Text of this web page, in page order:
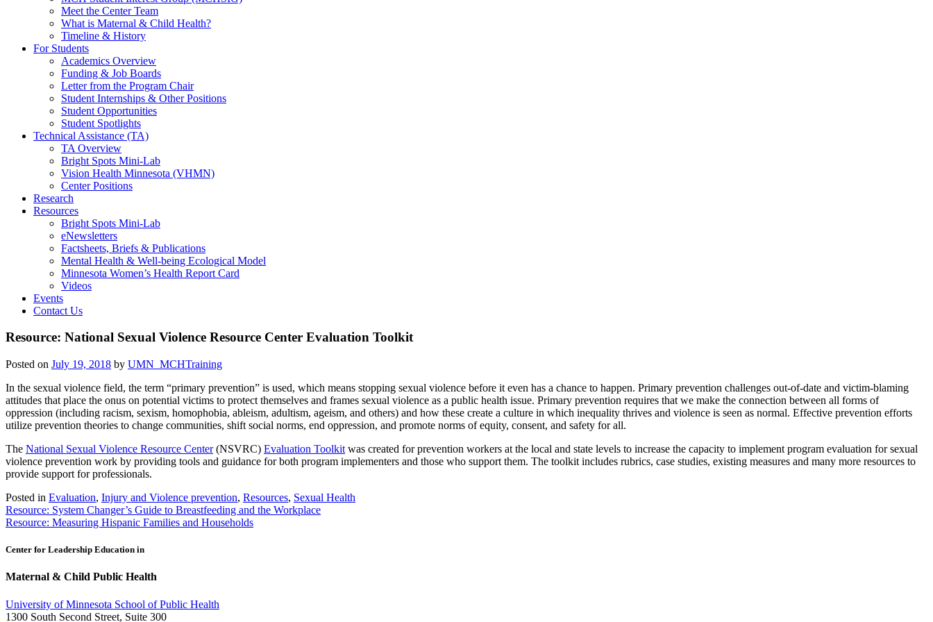
Meet the Center Team
What is Maternal & Child Health?
Timeline & History
For Students
Academics Overview
Funding & Job Boards
Letter from the Program Chair
Student Internships & Other Positions
Student Opportunities
Student Spotlights
Technical Assistance (TA)
TA Overview
Bright Spots Mini-Lab
Vision Health Minnesota (VHMN)
Center Positions
Research
Resources
Bright Spots Mini-Lab
eNewsletters
Factsheets, Briefs & Publications
Mental Health & Well-being Ecological Model
Minnesota Women’s Health Report Card
Videos
Events
Contact Us
Resource: National Sexual Violence Resource Center Evaluation Toolkit
Posted on July 19, 2018 by UMN_MCHTraining
In the sexual violence field, the term “primary prevention” is used, which means stopping sexual violence before it even has a chance to happen. Primary prevention challenges out-of-date and victim-blaming
attitudes that place the onus on potential victims to protect themselves and frames sexual violence as a public health issue. Primary prevention requires that we make the connection between all forms of
oppression (including racism, sexism, homophobia, ableism, adultism, ageism, and others) and how these create a culture in which inequality thrives and violence is seen as normal. Effective prevention efforts
utilize prevention theories to change communities, shift social norms, end oppression, and promote norms of equity, consent, and safety for all.
The National Sexual Violence Resource Center(NSVRC) Evaluation Toolkit was created for prevention workers at the local and state levels to increase the capacity to implement program evaluation for sexual
violence prevention work by providing tools and guidance for both program implementers and those who support them. The toolkit includes rubrics, case studies, existing measures and many more resources to
provide support for professionals.
Posted in Evaluation, Injury and Violence prevention, Resources, Sexual Health
Post
navigation
Resource: System Changer’s Guide to Breastfeeding and the Workplace
Resource: Measuring Hispanic Families and Households
Center for Leadership Education in
Maternal & Child Public Health
University of Minnesota School of Public Health
1300 South Second Street, Suite 300